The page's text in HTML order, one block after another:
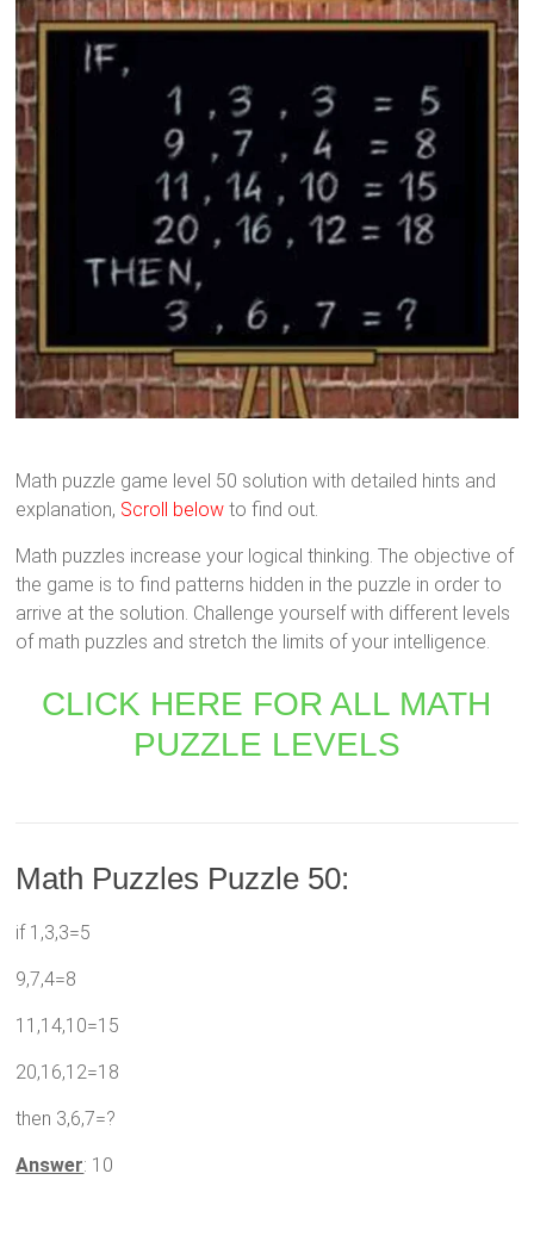
Math puzzle game level 50 solution with detailed hints and
explanation, Scroll below to find out.
Math puzzles increase your logical thinking. The objective of
the game is to find patterns hidden in the puzzle in order to
arrive at the solution. Challenge yourself with different levels
of math puzzles and stretch the limits of your intelligence.
CLICK HERE FOR ALL MATH
PUZZLE LEVELS
Math Puzzles Puzzle 50:
if 1,3,3=5
9,7,4=8
11,14,10=15
20,16,12=18
then 3,6,7=?
Answer: 10